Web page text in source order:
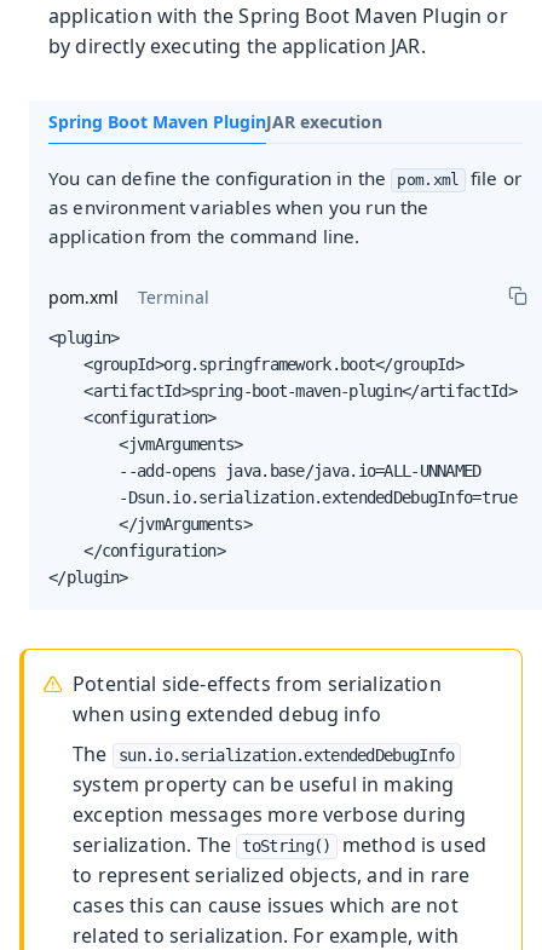
application with the Spring Boot Maven Plugin or
by directly executing the application JAR.
Spring Boot Maven PluginJAR execution
You can define the configuration in the pom.xml file or
as environment variables when you run the
application from the command line.
pom.xml Terminal
<plugin>
    <groupId>org.springframework.boot</groupId>
    <artifactId>spring-boot-maven-plugin</artifactId>
    <configuration>
        <jvmArguments>
        --add-opens java.base/java.io=ALL-UNNAMED
        -Dsun.io.serialization.extendedDebugInfo=true
        </jvmArguments>
    </configuration>
</plugin>
Potential side-effects from serialization
when using extended debug info
The
sun.io.serialization.extendedDebugInfo
system property can be useful in making
exception messages more verbose during
serialization. The toString()
method is used
to represent serialized objects, and in rare
cases this can cause issues which are not
related to serialization. For example, with